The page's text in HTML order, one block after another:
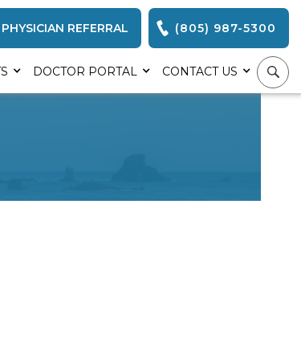
PHYSICIAN REFERRAL (805) 987-5300
DOCTOR PORTAL CONTACT US